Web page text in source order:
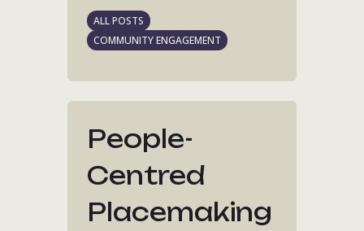
ALL POSTS
COMMUNITY ENGAGEMENT
People-
Centred
Placemaking